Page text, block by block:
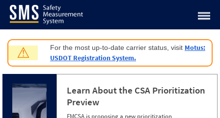
Jump to content
⚠ For the most up-to-date carrier status, visit Motus:
USDOT Registration System.
Learn About the CSA Prioritization
Preview
FMCSA is proposing a new prioritization